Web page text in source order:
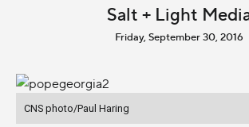
Salt + Light
Friday, September 30, 2016
CNS photo/Paul Haring